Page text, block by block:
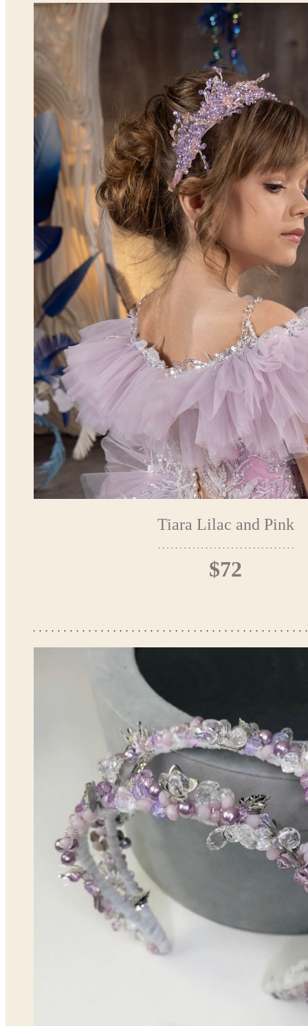
Tiara Lilac and Pink
$72